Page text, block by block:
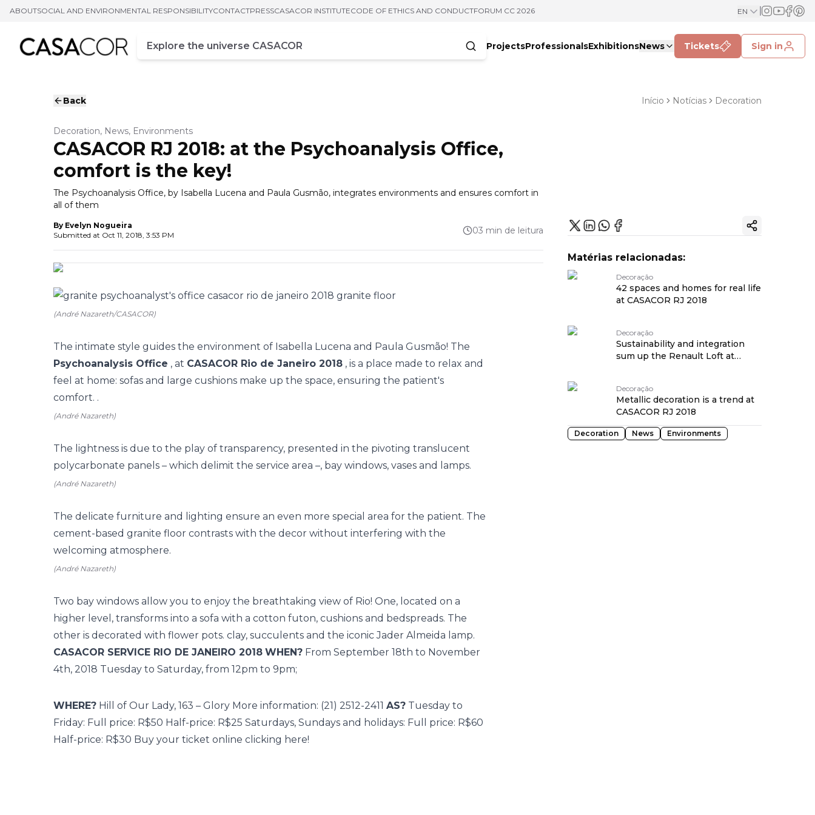
ABOUTSOCIAL AND ENVIRONMENTAL RESPONSIBILITYCONTACTPRESSCASACOR INSTITUTECODE OF ETHICS AND CONDUCTFORUM CC 2026 EN
Campo de busca
Enter at least three characters
ProjectsProfessionalsExhibitionsNews Tickets Sign in
Back Início Notícias Decoration
Decoration, News, Environments
CASACOR RJ 2018: at the Psychoanalysis Office,
comfort is the key!
The Psychoanalysis Office, by Isabella Lucena and Paula Gusmão, integrates environments and ensures comfort in
all of them
By Evelyn Nogueira
Submitted at Oct 11, 2018, 3:53 PM 03 min de leitura
(André Nazareth/CASACOR)
The intimate style guides the environment of Isabella Lucena and Paula Gusmão! The
Psychoanalysis Office , at CASACOR Rio de Janeiro 2018 , is a place made to relax and
feel at home: sofas and large cushions make up the space, ensuring the patient's
comfort. .
(André Nazareth)
The lightness is due to the play of transparency, presented in the pivoting translucent
polycarbonate panels – which delimit the service area –, bay windows, vases and lamps.
(André Nazareth)
The delicate furniture and lighting ensure an even more special area for the patient. The
cement-based granite floor contrasts with the decor without interfering with the
welcoming atmosphere.
(André Nazareth)
Two bay windows allow you to enjoy the breathtaking view of Rio! One, located on a
higher level, transforms into a sofa with a cotton futon, cushions and bedspreads. The
other is decorated with flower pots. clay, succulents and the iconic Jader Almeida lamp.
CASACOR SERVICE RIO DE JANEIRO 2018 WHEN? From September 18th to November
4th, 2018 Tuesday to Saturday, from 12pm to 9pm;
WHERE? Hill of Our Lady, 163 – Glory More information: (21) 2512-2411 AS? Tuesday to
Friday: Full price: R$50 Half-price: R$25 Saturdays, Sundays and holidays: Full price: R$60
Half-price: R$30 Buy your ticket online clicking here!
Copy ink
Matérias relacionadas:
Decoração
42 spaces and homes for real life
at CASACOR RJ 2018
Decoração
Sustainability and integration
sum up the Renault Loft at
Decoração
Metallic decoration is a trend at
CASACOR RJ 2018
Decoration News Environments